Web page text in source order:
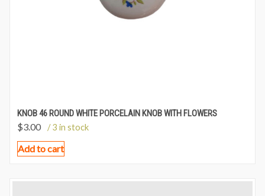
KNOB 46 ROUND WHITE PORCELAIN KNOB WITH FLOWERS
$3.00 / 3 in stock
Add to cart